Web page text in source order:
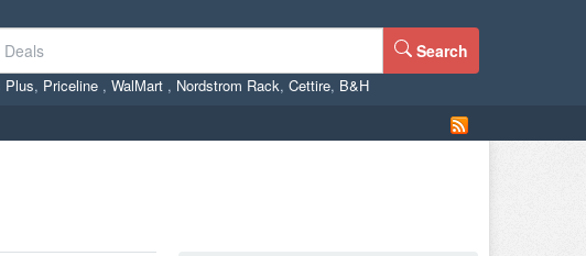
Search
Plus, Priceline , WalMart , Nordstrom Rack, Cettire, B&H